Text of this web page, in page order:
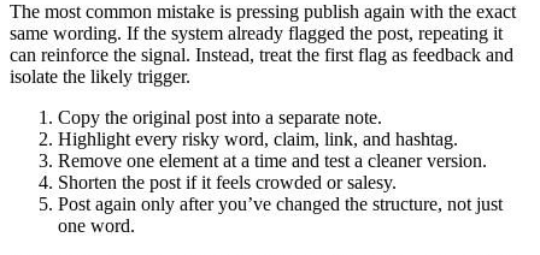
The most common mistake is pressing publish again with the exact
same wording. If the system already flagged the post, repeating it
can reinforce the signal. Instead, treat the first flag as feedback and
isolate the likely trigger.
Copy the original post into a separate note.
Highlight every risky word, claim, link, and hashtag.
Remove one element at a time and test a cleaner version.
Shorten the post if it feels crowded or salesy.
Post again only after you’ve changed the structure, not just
one word.